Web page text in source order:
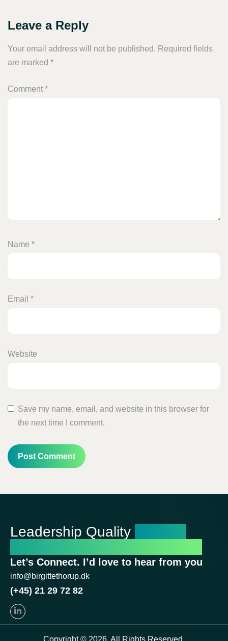
Leave a Reply
Your email address will not be published. Required fields
are marked *
Comment *
Name *
Email *
Website
Save my name, email, and website in this browser for
the next time I comment.
Leadership Quality
Let’s Connect. I’d love to hear from you
info@birgittethorup.dk
(+45) 21 29 72 82